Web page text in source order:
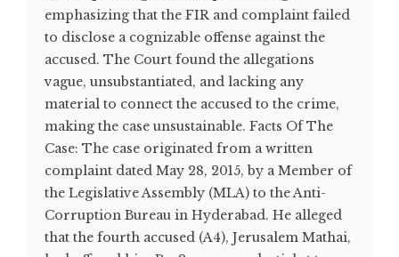
emphasizing that the FIR and complaint failed
to disclose a cognizable offense against the
accused. The Court found the allegations
vague, unsubstantiated, and lacking any
material to connect the accused to the crime,
making the case unsustainable. Facts Of The
Case: The case originated from a written
complaint dated May 28, 2015, by a Member of
the Legislative Assembly (MLA) to the Anti-
Corruption Bureau in Hyderabad. He alleged
that the fourth accused (A4), Jerusalem Mathai,